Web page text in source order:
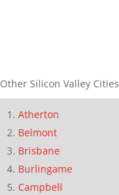
Other Silicon Valley Cities
Atherton
Belmont
Brisbane
Burlingame
Campbell